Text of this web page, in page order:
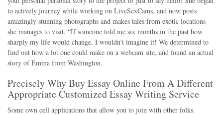
to actively journey while working on LiveSexCams, and now posts
amazingly stunning photographs and makes tales from exotic locations
she manages to visit. “If someone told me six months in the past how
sharply my life would change, I wouldn’t imagine it! We determined to
find out how a lot one could make on a webcam site, and found an actual
story of Emma from Washington.
Precisely Why Buy Essay Online From A Different
Appropriate Customized Essay Writing Service
Some own cell applications that allow you to join with other folks.